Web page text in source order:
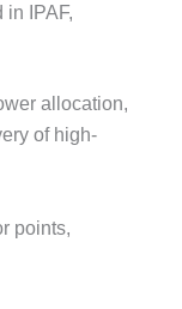
in IPAF,
allocation,
of high-
points,